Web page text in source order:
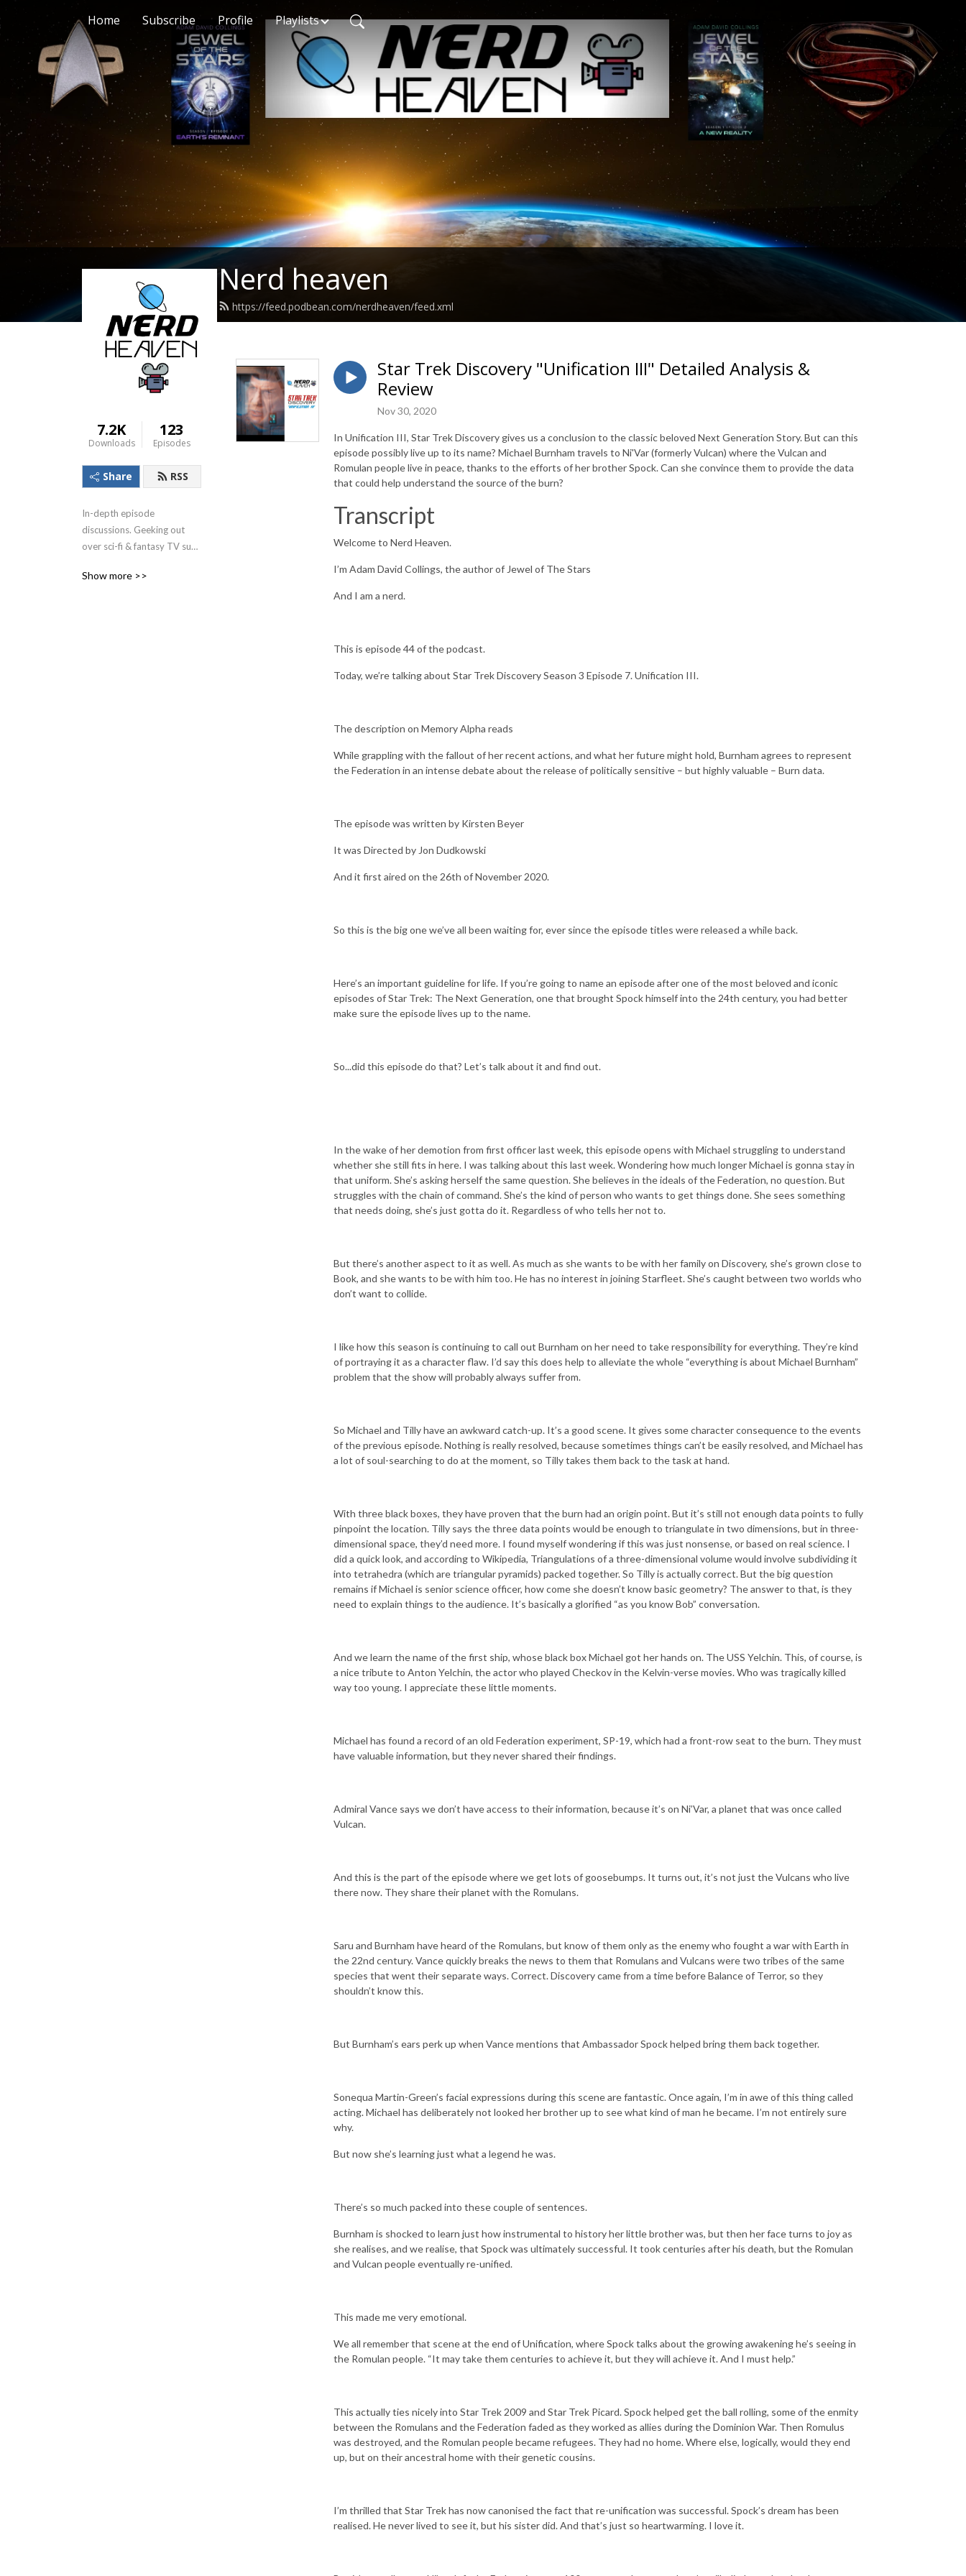
Home Subscribe Profile Playlists
Nerd heaven
https://feed.podbean.com/nerdheaven/feed.xml
7.2K
Downloads
123
Episodes
Share RSS
In-depth episode
discussions. Geeking out
over sci-fi & fantasy TV such
Trek Picard, Star Trek
Show more >>
Star Trek Discovery "Unification III" Detailed Analysis &
Review
Nov 30, 2020
In Unification III, Star Trek Discovery gives us a conclusion to the classic beloved Next Generation Story. But can this
episode possibly live up to its name? Michael Burnham travels to Ni'Var (formerly Vulcan) where the Vulcan and
Romulan people live in peace, thanks to the efforts of her brother Spock. Can she convince them to provide the data
that could help understand the source of the burn?
Transcript
Welcome to Nerd Heaven.
I’m Adam David Collings, the author of Jewel of The Stars
And I am a nerd.
This is episode 44 of the podcast.
Today, we’re talking about Star Trek Discovery Season 3 Episode 7. Unification III.
The description on Memory Alpha reads
While grappling with the fallout of her recent actions, and what her future might hold, Burnham agrees to represent
the Federation in an intense debate about the release of politically sensitive – but highly valuable – Burn data.
The episode was written by Kirsten Beyer
It was Directed by Jon Dudkowski
And it first aired on the 26th of November 2020.
So this is the big one we’ve all been waiting for, ever since the episode titles were released a while back.
Here’s an important guideline for life. If you’re going to name an episode after one of the most beloved and iconic
episodes of Star Trek: The Next Generation, one that brought Spock himself into the 24th century, you had better
make sure the episode lives up to the name.
So...did this episode do that? Let’s talk about it and find out.
In the wake of her demotion from first officer last week, this episode opens with Michael struggling to understand
whether she still fits in here. I was talking about this last week. Wondering how much longer Michael is gonna stay in
that uniform. She’s asking herself the same question. She believes in the ideals of the Federation, no question. But
struggles with the chain of command. She’s the kind of person who wants to get things done. She sees something
that needs doing, she’s just gotta do it. Regardless of who tells her not to.
But there’s another aspect to it as well. As much as she wants to be with her family on Discovery, she’s grown close to
Book, and she wants to be with him too. He has no interest in joining Starfleet. She’s caught between two worlds who
don’t want to collide.
I like how this season is continuing to call out Burnham on her need to take responsibility for everything. They’re kind
of portraying it as a character flaw. I’d say this does help to alleviate the whole “everything is about Michael Burnham”
problem that the show will probably always suffer from.
So Michael and Tilly have an awkward catch-up. It’s a good scene. It gives some character consequence to the events
of the previous episode. Nothing is really resolved, because sometimes things can’t be easily resolved, and Michael has
a lot of soul-searching to do at the moment, so Tilly takes them back to the task at hand.
With three black boxes, they have proven that the burn had an origin point. But it’s still not enough data points to fully
pinpoint the location. Tilly says the three data points would be enough to triangulate in two dimensions, but in three-
dimensional space, they’d need more. I found myself wondering if this was just nonsense, or based on real science. I
did a quick look, and according to Wikipedia, Triangulations of a three-dimensional volume would involve subdividing it
into tetrahedra (which are triangular pyramids) packed together. So Tilly is actually correct. But the big question
remains if Michael is senior science officer, how come she doesn’t know basic geometry? The answer to that, is they
need to explain things to the audience. It’s basically a glorified “as you know Bob” conversation.
And we learn the name of the first ship, whose black box Michael got her hands on. The USS Yelchin. This, of course, is
a nice tribute to Anton Yelchin, the actor who played Checkov in the Kelvin-verse movies. Who was tragically killed
way too young. I appreciate these little moments.
Michael has found a record of an old Federation experiment, SP-19, which had a front-row seat to the burn. They must
have valuable information, but they never shared their findings.
Admiral Vance says we don’t have access to their information, because it’s on Ni’Var, a planet that was once called
Vulcan.
And this is the part of the episode where we get lots of goosebumps. It turns out, it’s not just the Vulcans who live
there now. They share their planet with the Romulans.
Saru and Burnham have heard of the Romulans, but know of them only as the enemy who fought a war with Earth in
the 22nd century. Vance quickly breaks the news to them that Romulans and Vulcans were two tribes of the same
species that went their separate ways. Correct. Discovery came from a time before Balance of Terror, so they
shouldn’t know this.
But Burnham’s ears perk up when Vance mentions that Ambassador Spock helped bring them back together.
Sonequa Martin-Green’s facial expressions during this scene are fantastic. Once again, I’m in awe of this thing called
acting. Michael has deliberately not looked her brother up to see what kind of man he became. I’m not entirely sure
why.
But now she’s learning just what a legend he was.
There’s so much packed into these couple of sentences.
Burnham is shocked to learn just how instrumental to history her little brother was, but then her face turns to joy as
she realises, and we realise, that Spock was ultimately successful. It took centuries after his death, but the Romulan
and Vulcan people eventually re-unified.
This made me very emotional.
We all remember that scene at the end of Unification, where Spock talks about the growing awakening he’s seeing in
the Romulan people. “It may take them centuries to achieve it, but they will achieve it. And I must help.”
This actually ties nicely into Star Trek 2009 and Star Trek Picard. Spock helped get the ball rolling, some of the enmity
between the Romulans and the Federation faded as they worked as allies during the Dominion War. Then Romulus
was destroyed, and the Romulan people became refugees. They had no home. Where else, logically, would they end
up, but on their ancestral home with their genetic cousins.
I’m thrilled that Star Trek has now canonised the fact that re-unification was successful. Spock’s dream has been
realised. He never lived to see it, but his sister did. And that’s just so heartwarming. I love it.